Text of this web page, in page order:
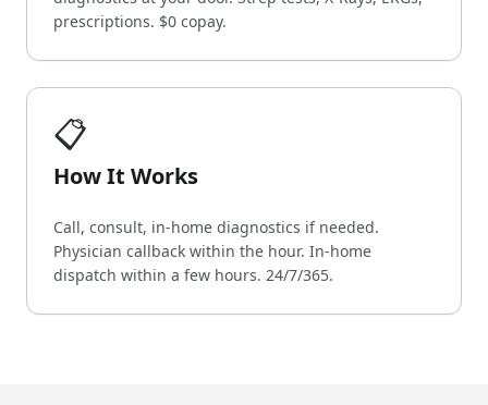
prescriptions. $0 copay.
📋
How It Works
Call, consult, in-home diagnostics if needed.
Physician callback within the hour. In-home
dispatch within a few hours. 24/7/365.